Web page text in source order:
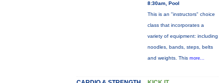
8:30am, Pool
This is an "instructors" choice
class that incorporates a
variety of equipment: including
noodles, bands, steps, belts
and weights. This more...